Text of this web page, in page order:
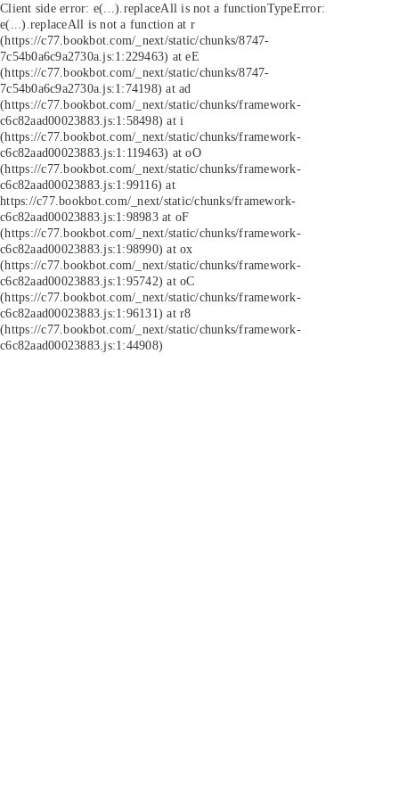
Client side error: e(...).replaceAll is not a functionTypeError:
e(...).replaceAll is not a function at r
(https://c77.bookbot.com/_next/static/chunks/8747-
7c54b0a6c9a2730a.js:1:229463) at eE
(https://c77.bookbot.com/_next/static/chunks/8747-
7c54b0a6c9a2730a.js:1:74198) at ad
(https://c77.bookbot.com/_next/static/chunks/framework-
c6c82aad00023883.js:1:58498) at i
(https://c77.bookbot.com/_next/static/chunks/framework-
c6c82aad00023883.js:1:119463) at oO
(https://c77.bookbot.com/_next/static/chunks/framework-
c6c82aad00023883.js:1:99116) at
https://c77.bookbot.com/_next/static/chunks/framework-
c6c82aad00023883.js:1:98983 at oF
(https://c77.bookbot.com/_next/static/chunks/framework-
c6c82aad00023883.js:1:98990) at ox
(https://c77.bookbot.com/_next/static/chunks/framework-
c6c82aad00023883.js:1:95742) at oC
(https://c77.bookbot.com/_next/static/chunks/framework-
c6c82aad00023883.js:1:96131) at r8
(https://c77.bookbot.com/_next/static/chunks/framework-
c6c82aad00023883.js:1:44908)